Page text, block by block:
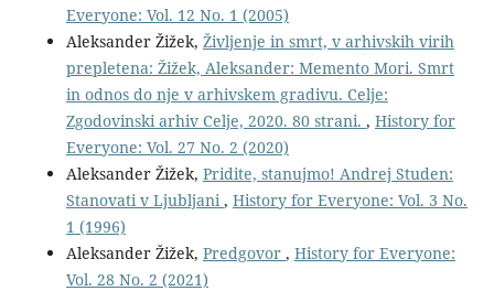
Everyone: Vol. 12 No. 1 (2005)
Aleksander Žižek, Življenje in smrt, v arhivskih virih
prepletena: Žižek, Aleksander: Memento Mori. Smrt
in odnos do nje v arhivskem gradivu. Celje:
Zgodovinski arhiv Celje, 2020. 80 strani. , History for
Everyone: Vol. 27 No. 2 (2020)
Aleksander Žižek, Pridite, stanujmo! Andrej Studen:
Stanovati v Ljubljani, History for Everyone: Vol. 3 No.
1 (1996)
Aleksander Žižek, Predgovor , History for Everyone:
Vol. 28 No. 2 (2021)